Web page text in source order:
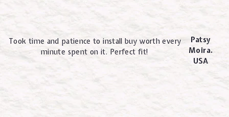
Took time and patience to install buy worth every
minute spent on it. Perfect fit!
Patsy
Moira.
USA